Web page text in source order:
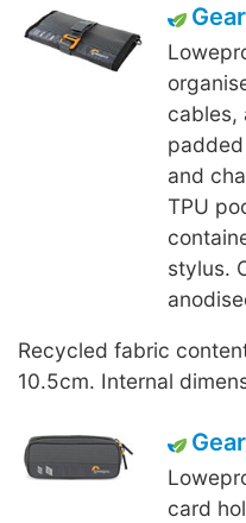
cables,
and
TPU
stylus.
Recycled fabric
10.5cm. Internal
card